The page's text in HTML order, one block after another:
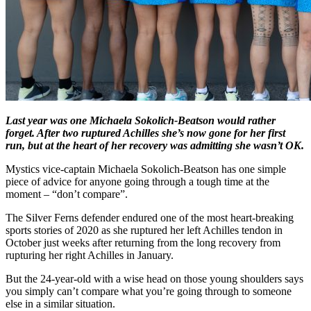
Last year was one Michaela Sokolich-Beatson would rather
forget. After two ruptured Achilles she’s now gone for her first
run, but at the heart of her recovery was admitting she wasn’t OK.
Mystics vice-captain Michaela Sokolich-Beatson has one simple
piece of advice for anyone going through a tough time at the
moment – “don’t compare”.
The Silver Ferns defender endured one of the most heart-breaking
sports stories of 2020 as she ruptured her left Achilles tendon in
October just weeks after returning from the long recovery from
rupturing her right Achilles in January.
But the 24-year-old with a wise head on those young shoulders says
you simply can’t compare what you’re going through to someone
else in a similar situation.